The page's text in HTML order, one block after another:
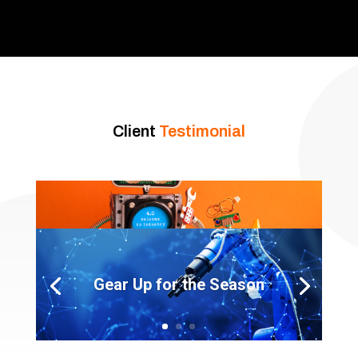
Client Testimonial
Gear Up for the Season